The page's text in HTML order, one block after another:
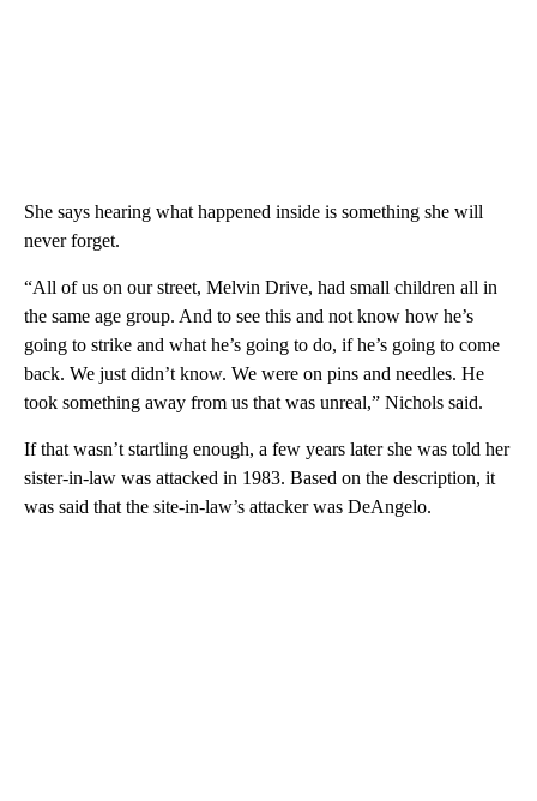
She says hearing what happened inside is something she will
never forget.
“All of us on our street, Melvin Drive, had small children all in
the same age group. And to see this and not know how he’s
going to strike and what he’s going to do, if he’s going to come
back. We just didn’t know. We were on pins and needles. He
took something away from us that was unreal,” Nichols said.
If that wasn’t startling enough, a few years later she was told her
sister-in-law was attacked in 1983. Based on the description, it
was said that the site-in-law’s attacker was DeAngelo.